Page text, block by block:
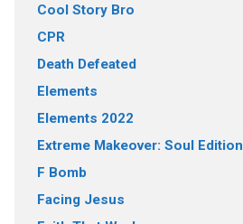
Cool Story Bro
CPR
Death Defeated
Elements
Elements 2022
Extreme Makeover: Soul Edition
F Bomb
Facing Jesus